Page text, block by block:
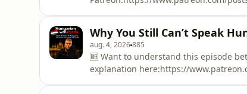
Hungarian people think about them.I
Why You Still Can’t Speak
aug. 4, 2026885
🆓 Want to understand this episode
explanation here:https://